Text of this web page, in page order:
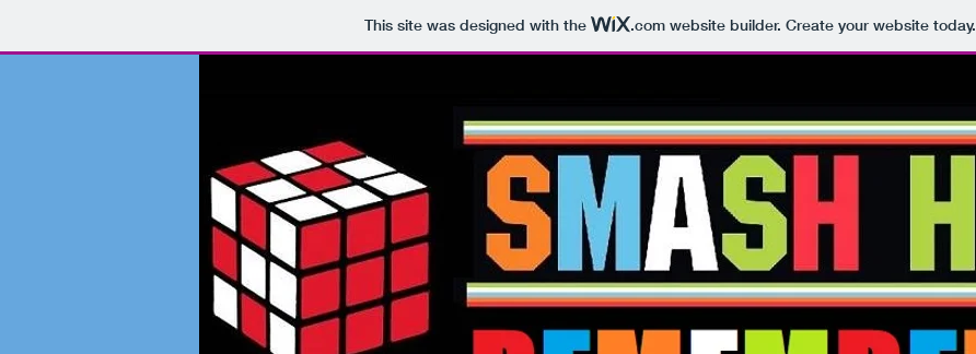
This site was designed with the .comwebsite builder. Create your website today.